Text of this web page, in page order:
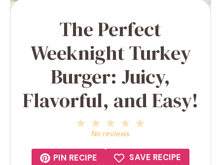
The Perfect
Weeknight Turkey
Burger: Juicy,
Flavorful, and Easy!
4
3
Stars
2
Stars
Star
No reviews
PIN RECIPE SAVE RECIPE